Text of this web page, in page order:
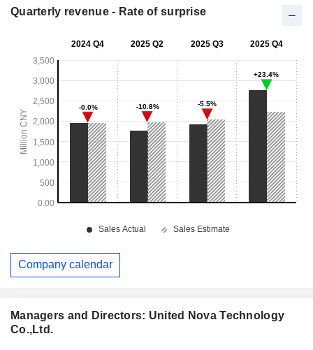
Managers and Directors: United Nova Technology
Co.,Ltd.
Quarterly revenue - Rate of surprise
Company calendar